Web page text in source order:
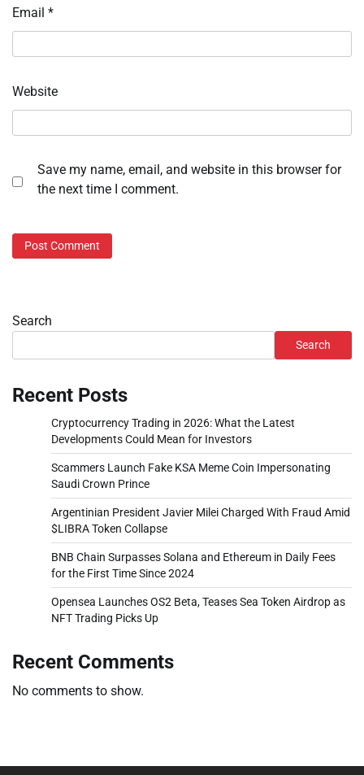
Email *
Website
Save my name, email, and website in this browser for
the next time I comment.
Search
Search
Recent Posts
Cryptocurrency Trading in 2026: What the Latest
Developments Could Mean for Investors
Scammers Launch Fake KSA Meme Coin Impersonating
Saudi Crown Prince
Argentinian President Javier Milei Charged With Fraud Amid
$LIBRA Token Collapse
BNB Chain Surpasses Solana and Ethereum in Daily Fees
for the First Time Since 2024
Opensea Launches OS2 Beta, Teases Sea Token Airdrop as
NFT Trading Picks Up
Recent Comments
No comments to show.